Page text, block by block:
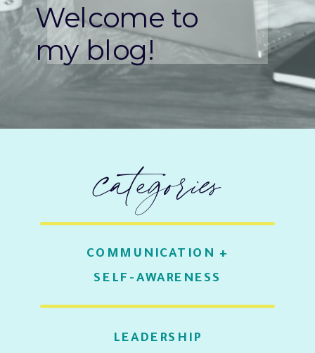
Welcome to
my blog!
COMMUNICATION +
SELF-AWARENESS
LEADERSHIP
categories